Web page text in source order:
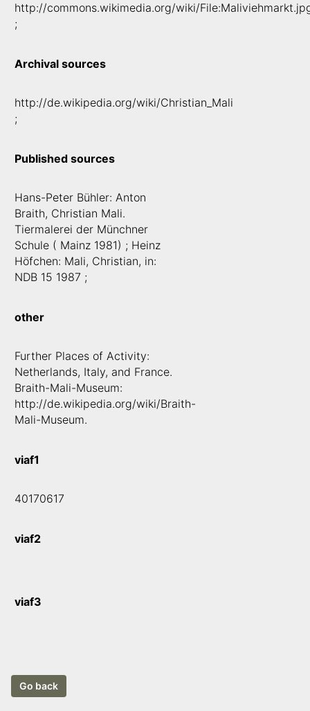
http://commons.wikimedia.org/wiki/
;
Archival sources
http://de.wikipedia.org/wiki/Christian_Mali
;
Published sources
Hans-Peter Bühler: Anton
Braith, Christian Mali.
Tiermalerei der Münchner
Schule ( Mainz 1981) ; Heinz
Höfchen: Mali, Christian, in:
NDB 15 1987 ;
other
Further Places of Activity:
Netherlands, Italy, and France.
Braith-Mali-Museum:
http://de.wikipedia.org/wiki/Braith-
Mali-Museum.
viaf1
40170617
viaf2
viaf3